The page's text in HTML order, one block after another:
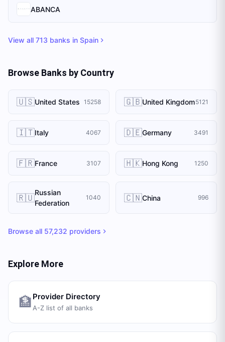
ABANCA
View all 713 banks in Spain
Browse Banks by Country
🇺🇸United States 15258 🇬🇧United Kingdom5121
🇮🇹Italy 4067 🇩🇪Germany 3491
🇫🇷France 3107 🇭🇰Hong Kong 1250
🇷🇺Russian
Federation
1040 🇨🇳China 996
Browse all 57,232 providers
Explore More
🏦 Provider Directory
A-Z list of all banks